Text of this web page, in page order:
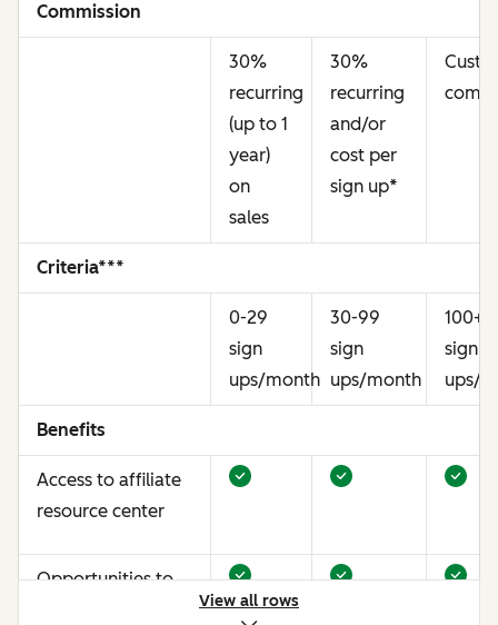
Commission
30%
recurring
(up to 1
year)
on
sales
30%
recurring
and/or
cost per
sign up*
Criteria***
0-29
sign
ups/month
30-99
sign
ups/month
100+
sign
ups/
Benefits
Access to affiliate
resource center
Opportunities to
View all rows